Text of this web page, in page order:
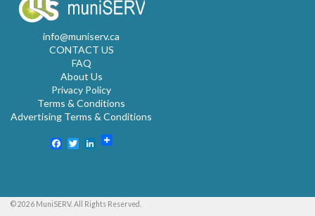
info@muniserv.ca
CONTACT US
FAQ
About Us
Privacy Policy
Terms & Conditions
Advertising Terms & Conditions
Facebook
TwitterLinkedIn
© 2026 MuniSERV. All Rights Reserved.